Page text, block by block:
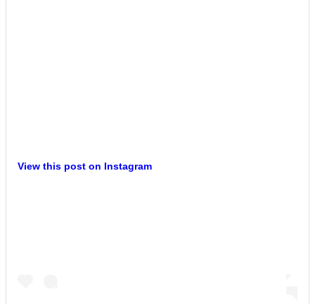
View this post on Instagram